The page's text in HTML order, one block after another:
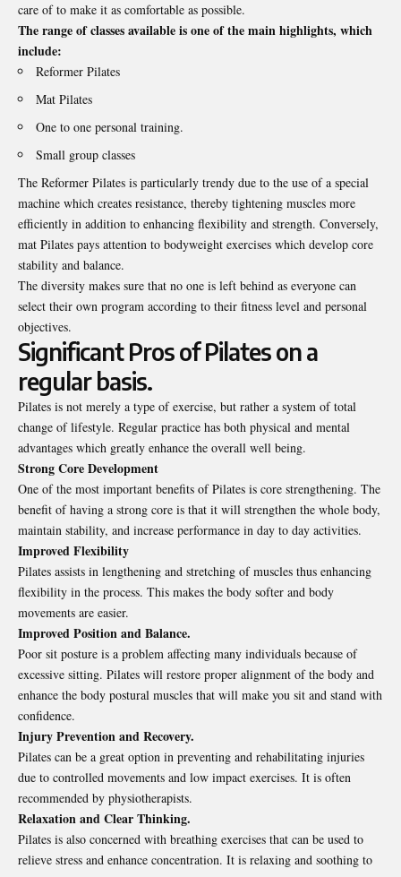
care of to make it as comfortable as possible.
The range of classes available is one of the main highlights, which
include:
Reformer Pilates
Mat Pilates
One to one personal training.
Small group classes
The Reformer Pilates is particularly trendy due to the use of a special
machine which creates resistance, thereby tightening muscles more
efficiently in addition to enhancing flexibility and strength. Conversely,
mat Pilates pays attention to bodyweight exercises which develop core
stability and balance.
The diversity makes sure that no one is left behind as everyone can
select their own program according to their fitness level and personal
objectives.
Significant Pros of Pilates on a
regular basis.
Pilates is not merely a type of exercise, but rather a system of total
change of lifestyle. Regular practice has both physical and mental
advantages which greatly enhance the overall well being.
Strong Core Development
One of the most important benefits of Pilates is core strengthening. The
benefit of having a strong core is that it will strengthen the whole body,
maintain stability, and increase performance in day to day activities.
Improved Flexibility
Pilates assists in lengthening and stretching of muscles thus enhancing
flexibility in the process. This makes the body softer and body
movements are easier.
Improved Position and Balance.
Poor sit posture is a problem affecting many individuals because of
excessive sitting. Pilates will restore proper alignment of the body and
enhance the body postural muscles that will make you sit and stand with
confidence.
Injury Prevention and Recovery.
Pilates can be a great option in preventing and rehabilitating injuries
due to controlled movements and low impact exercises. It is often
recommended by physiotherapists.
Relaxation and Clear Thinking.
Pilates is also concerned with breathing exercises that can be used to
relieve stress and enhance concentration. It is relaxing and soothing to